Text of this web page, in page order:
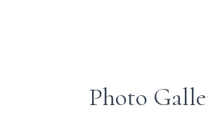
Photo